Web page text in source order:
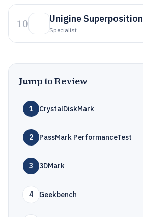
10 Unigine Superposition
Specialist
Jump to Review
1 CrystalDiskMark
2 PassMark PerformanceTest
3 3DMark
4 Geekbench